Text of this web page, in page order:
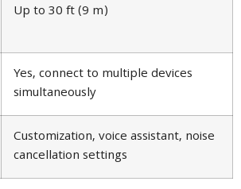
Up to 30 ft (9 m)
Yes, connect to multiple devices
simultaneously
Customization, voice assistant, noise
cancellation settings